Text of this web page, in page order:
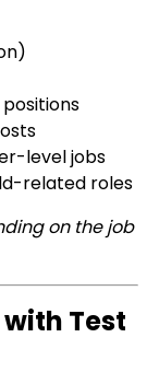
level jobs
related roles
on the job
with Test